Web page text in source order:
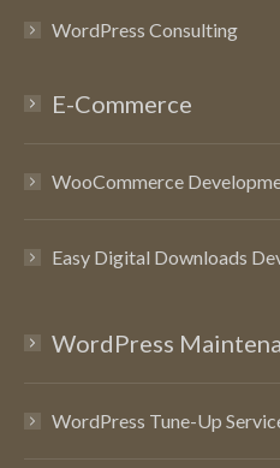
WordPress Consulting
E-Commerce
WooCommerce
Easy Digital Downloads
WordPress
WordPress Tune-Up